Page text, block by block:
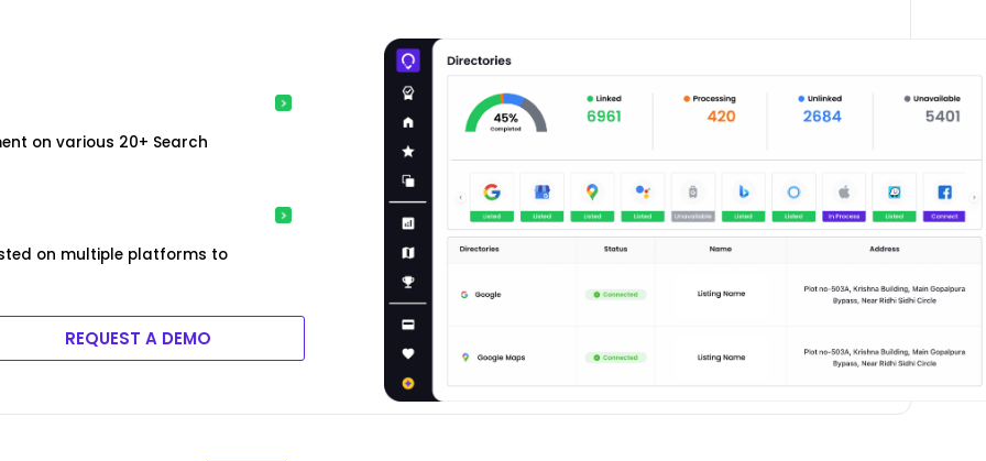
on various 20+ Search
on multiple platforms to
REQUEST A DEMO